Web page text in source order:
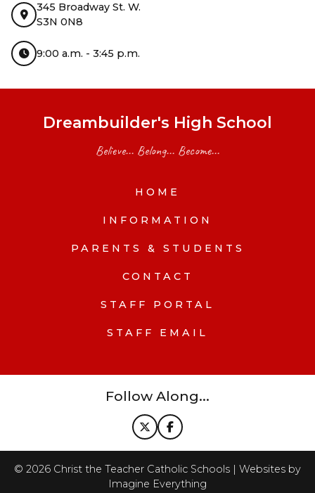
345 Broadway St. W.
S3N 0N8
9:00 a.m. - 3:45 p.m.
Dreambuilder's High School
Believe... Belong... Become...
HOME
INFORMATION
PARENTS & STUDENTS
CONTACT
STAFF PORTAL
STAFF EMAIL
Follow Along...
© 2026 Christ the Teacher Catholic Schools | Websites by
Imagine Everything